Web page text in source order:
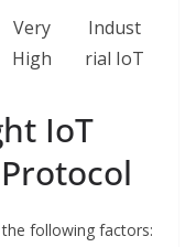
Very
High
Indust
rial IoT
IoT
following factors: